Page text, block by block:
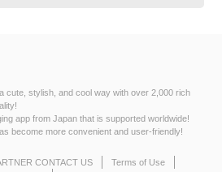
cute, stylish, and cool way with over 2,000 rich
app from Japan that is supported worldwide!
become more convenient and user-friendly!
CONTACT US
Terms of Use